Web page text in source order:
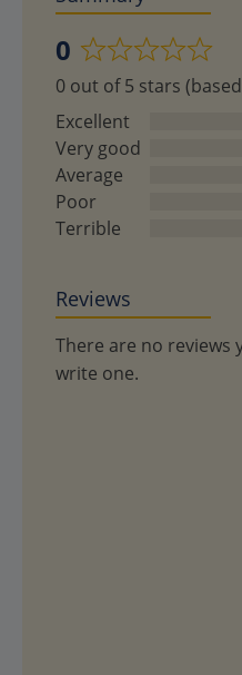
0
Rated
0
out
of
5
0 out of 5 stars
Excellent
Very good
Average
Poor
Terrible
Reviews
There are no reviews
write one.